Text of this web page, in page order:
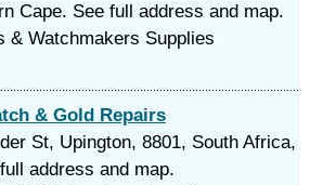
Cape. See full address and map.
& Watchmakers Supplies
& Gold Repairs
St, Upington, 8801, South Africa,
address and map.